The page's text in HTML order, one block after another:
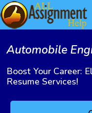
Automobile
Boost Your Career:
Resume Services!